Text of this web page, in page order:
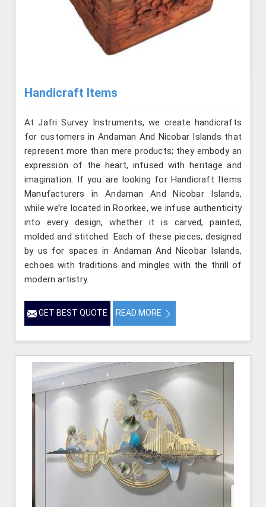
Handicraft Items
At Jafri Survey Instruments, we create handicrafts
for customers in Andaman And Nicobar Islands that
represent more than mere products; they embody an
expression of the heart, infused with heritage and
imagination. If you are looking for Handicraft Items
Manufacturers in Andaman And Nicobar Islands,
while we’re located in Roorkee, we infuse authenticity
into every design, whether it is carved, painted,
molded and stitched. Each of these pieces, designed
by us for spaces in Andaman And Nicobar Islands,
echoes with traditions and mingles with the thrill of
modern artistry.
GET BEST QUOTE READ MORE